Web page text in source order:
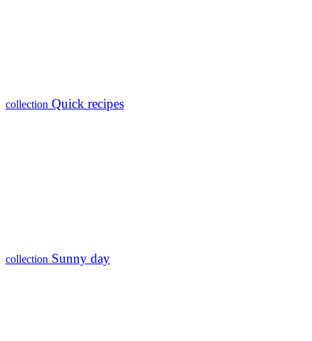
collection Quick recipes
collection Sunny day